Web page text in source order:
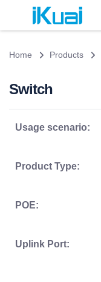
Home Products
Switch
Usage scenario:
Product Type:
POE:
Uplink Port: